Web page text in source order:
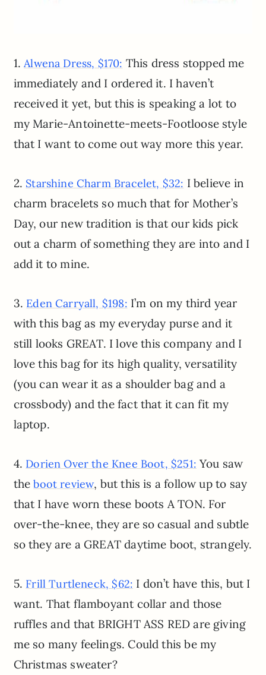
1.Alwena Dress, $170: This dress stopped me
immediately and I ordered it. I haven’t
received it yet, but this is speaking a lot to
my Marie-Antoinette-meets-Footloose style
that I want to come out way more this year.
2. Starshine Charm Bracelet, $32: I believe in
charm bracelets so much that for Mother’s
Day, our new tradition is that our kids pick
out a charm of something they are into and I
add it to mine.
3. Eden Carryall, $198: I’m on my third year
with this bag as my everyday purse and it
still looks GREAT. I love this company and I
love this bag for its high quality, versatility
(you can wear it as a shoulder bag and a
crossbody) and the fact that it can fit my
laptop.
4. Dorien Over the Knee Boot, $251: You saw
theboot review, but this is a follow up to say
that I have worn these boots A TON. For
over-the-knee, they are so casual and subtle
so they are a GREAT daytime boot, strangely.
5. Frill Turtleneck, $62: I don’t have this, but I
want. That flamboyant collar and those
ruffles and that BRIGHT ASS RED are giving
me so many feelings. Could this be my
Christmas sweater?